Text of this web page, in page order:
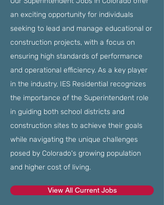
an exciting opportunity for individuals
seeking to lead and manage educational or
construction projects, with a focus on
ensuring high standards of performance
and operational efficiency. As a key player
in the industry, IES Residential recognizes
the importance of the Superintendent role
in guiding both school districts and
construction sites to achieve their goals
while navigating the unique challenges
posed by Colorado's growing population
and higher cost of living.
View All Current Jobs